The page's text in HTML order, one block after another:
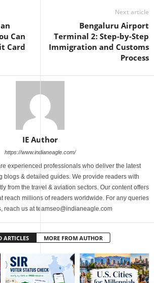
Can
Card
Next article
Bengaluru Airport
Terminal 2: Step-by-Step
Immigration and Customs
Process
IE Author
https://www.indianeagle.com/
experienced professionals who deliver the latest
blogs & detailed guides. We provide readers with
from the travel & aviation sectors. Our content offers
reach millions of readers worldwide. For any queries
reach us at teamseo@indianeagle.com
ARTICLES MORE FROM AUTHOR